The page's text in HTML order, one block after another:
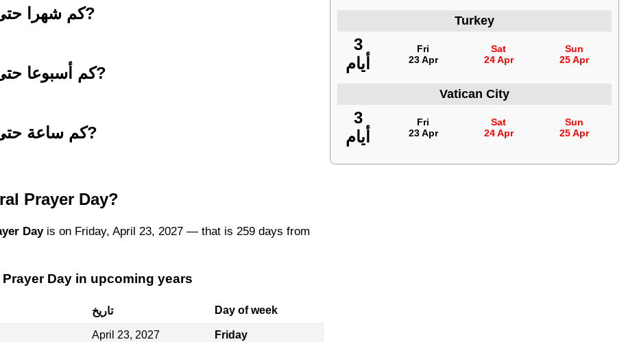
كم شهرا حتى 23 أبريل 2027?
كم أسبوعا حتى 23 أبريل 2027?
كم ساعة حتى 23 أبريل 2027?
Prayer Day?
Dayis on Friday, April 23, 2027 — that is 259 days from
Day in upcoming years
تاريخ Day of week
April 23, 2027 Friday
Turkey
3
أيام
Fri
23 Apr
Sat
24 Apr
Sun
25 Apr
Vatican City
3
أيام
Fri
23 Apr
Sat
24 Apr
Sun
25 Apr